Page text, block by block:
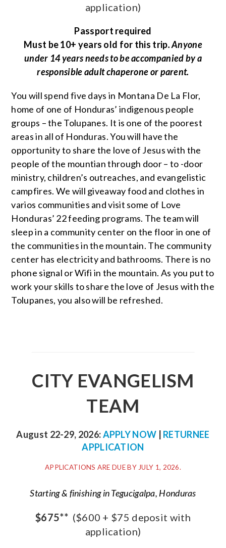
application)
Passport required
Must be 10+ years old for this trip. Anyone
under 14 years needs to be accompanied by a
responsible adult chaperone or parent.
You will spend five days in Montana De La Flor,
home of one of Honduras’ indigenous people
groups – the Tolupanes. It is one of the poorest
areas in all of Honduras. You will have the
opportunity to share the love of Jesus with the
people of the mountian through door – to -door
ministry, children’s outreaches, and evangelistic
campfires. We will giveaway food and clothes in
varios communities and visit some of Love
Honduras’ 22 feeding programs. The team will
sleep in a community center on the floor in one of
the communities in the mountain. The community
center has electricity and bathrooms. There is no
phone signal or Wifi in the mountain. As you put to
work your skills to share the love of Jesus with the
Tolupanes, you also will be refreshed.
CITY EVANGELISM
TEAM
August 22-29, 2026:APPLY NOW
RETURNEE
APPLICATION
APPLICATIONS ARE DUE BY JULY 1, 2026.
Starting & finishing in Tegucigalpa, Honduras
$675** ($600 + $75 deposit with
application)